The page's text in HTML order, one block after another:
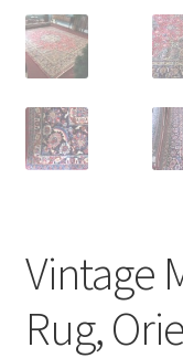
Vintage
Rug,